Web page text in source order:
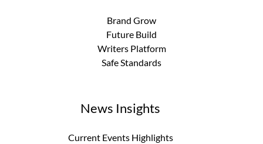
Brand Grow
Future Build
Writers Platform
Safe Standards
News Insights
Current Events Highlights